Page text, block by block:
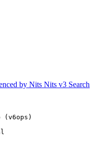
by Nits Nits v3 Search
(v6ops)